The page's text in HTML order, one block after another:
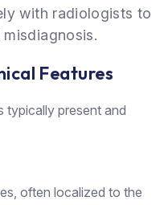
with radiologists to
Features
typically present and
often localized to the